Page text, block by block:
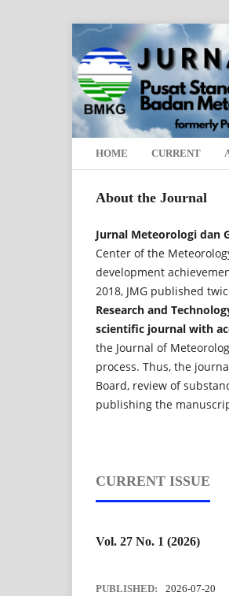
HOME CURRENT
About the Journal
Jurnal Meteorologi dan
Center of the
development
2018, JMG published
Research and
scientific journal with
the Journal of
process. Thus, the
Board, review of
publishing the
CURRENT ISSUE
Vol. 27 No. 1 (2026)
PUBLISHED: 2026-07-20